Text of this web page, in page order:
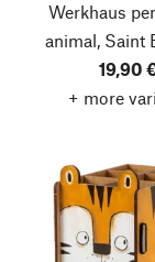
Werkhaus
animal, Saint
19,90
+ more